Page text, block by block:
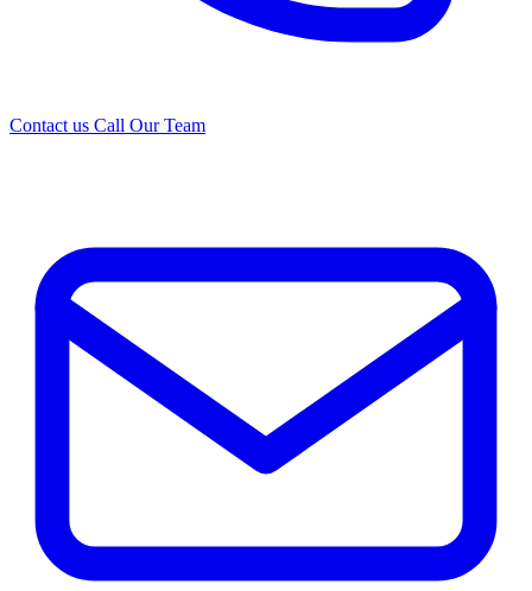
Contact us Call Our Team